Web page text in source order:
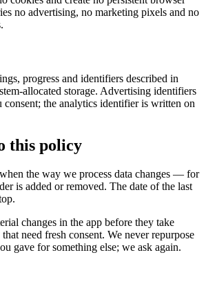
no advertising, no marketing pixels and no
progress and identifiers described in
allocated storage. Advertising identifiers
consent; the analytics identifier is written on
this policy
the way we process data changes — for
is added or removed. The date of the last
changes in the app before they take
need fresh consent. We never repurpose
gave for something else; we ask again.